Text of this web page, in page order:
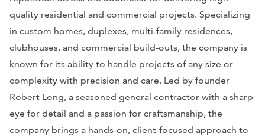
quality residential and commercial projects. Specializing
in custom homes, duplexes, multi-family residences,
clubhouses, and commercial build-outs, the company is
known for its ability to handle projects of any size or
complexity with precision and care. Led by founder
Robert Long, a seasoned general contractor with a sharp
eye for detail and a passion for craftsmanship, the
company brings a hands-on, client-focused approach to